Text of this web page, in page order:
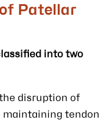
Patellar
into two
disruption of
maintaining tendon